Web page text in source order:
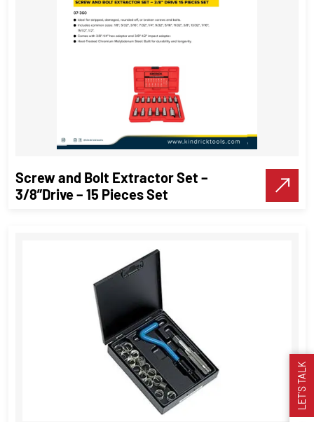
LET’S TALK
Hand Tap & Short Machine Tap
Threading Tools
VIEW DETAILS
Make A Call
Screw and Bolt Extractor Set –
3/8”Drive – 15 Pieces Set
Screw and Bolt Extractor Set –
3/8”Drive – 15 Pieces Set